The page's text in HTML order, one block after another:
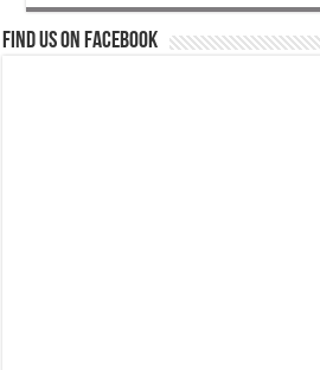
Find us on Facebook